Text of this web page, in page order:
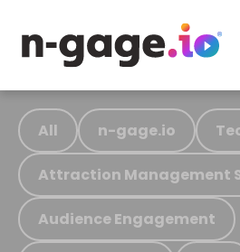
All n-gage.io
Attraction Management
Audience Engagement